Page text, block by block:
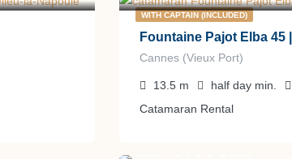
WITH CAPTAIN (INCLUDED)
Fountaine Pajot Elba 45
Cannes (Vieux Port)
13.5 m half day min.
Catamaran Rental